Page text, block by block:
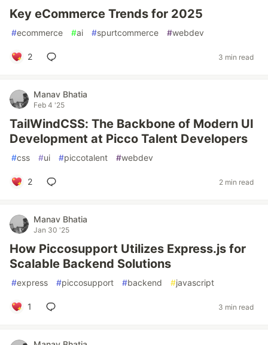
Key eCommerce Trends for 2025
#ecommerce #ai #spurtcommerce #webdev
2 3 min read
Manav Bhatia
Feb 4 '25
TailWindCSS: The Backbone of Modern UI
Development at Picco Talent Developers
#css #ui #piccotalent #webdev
2 2 min read
Manav Bhatia
Jan 30 '25
How Piccosupport Utilizes Express.js for
Scalable Backend Solutions
#express #piccosupport #backend #javascript
1 3 min read